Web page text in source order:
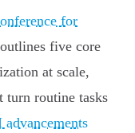
for
five core
at scale,
turn routine tasks